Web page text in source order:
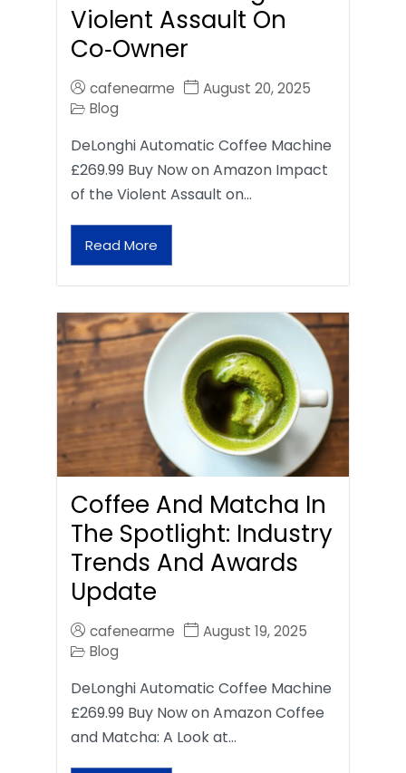
Violent Assault On
Co‑Owner
cafenearme
August 20, 2025
Blog
DeLonghi Automatic Coffee Machine
£269.99 Buy Now on Amazon Impact
of the Violent Assault on…
Read More
Coffee And Matcha In
The Spotlight: Industry
Trends And Awards
Update
cafenearme
August 19, 2025
Blog
DeLonghi Automatic Coffee Machine
£269.99 Buy Now on Amazon Coffee
and Matcha: A Look at…